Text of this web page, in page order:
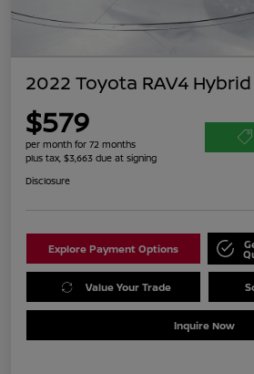
2022 Toyota RAV4
$579
per month for 72 months
plus tax, $3,663 due at signing
Disclosure
Explore Payment Options
Value Your Trade
Inquire Now